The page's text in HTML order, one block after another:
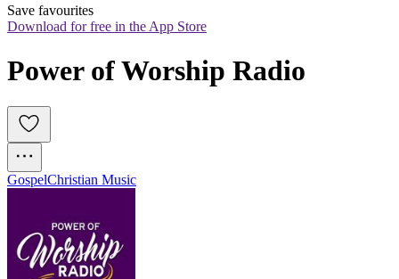
Save favourites
Download for free in the App Store
GospelChristian Music